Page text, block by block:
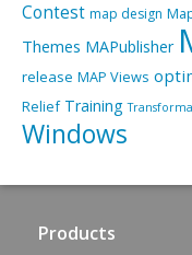
Contest map design
Themes MAPublisher
release MAP Views
Relief Training
Windows
Products